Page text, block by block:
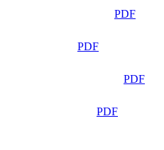
PDF
PDF
PDF
PDF